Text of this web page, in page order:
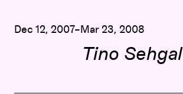
Dec 12, 2007–Mar 23, 2008
Tino Sehgal